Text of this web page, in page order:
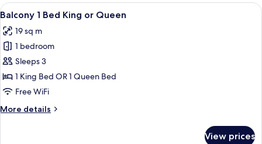
1
King
View
all
photos
for
Balcony
1
Bed
or
A hotel room with a large bed, a
6
Balcony 1 Bed King or Queen
19 sq m
1 bedroom
Sleeps 3
1 King Bed OR 1 Queen Bed
Free WiFi
More details
More
View prices